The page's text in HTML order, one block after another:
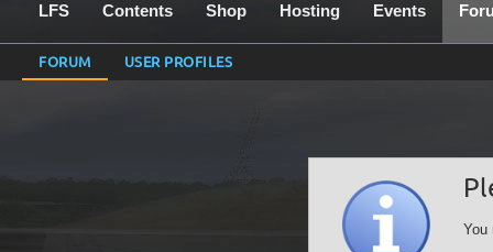
LFS Contents Shop Hosting Events
FORUM USER PROFILES
You